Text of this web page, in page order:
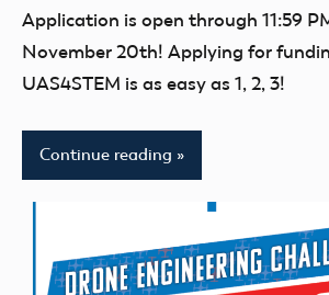
Application is open through 11:59
November 20th! Applying for
UAS4STEM is as easy as 1, 2, 3!
Continue reading